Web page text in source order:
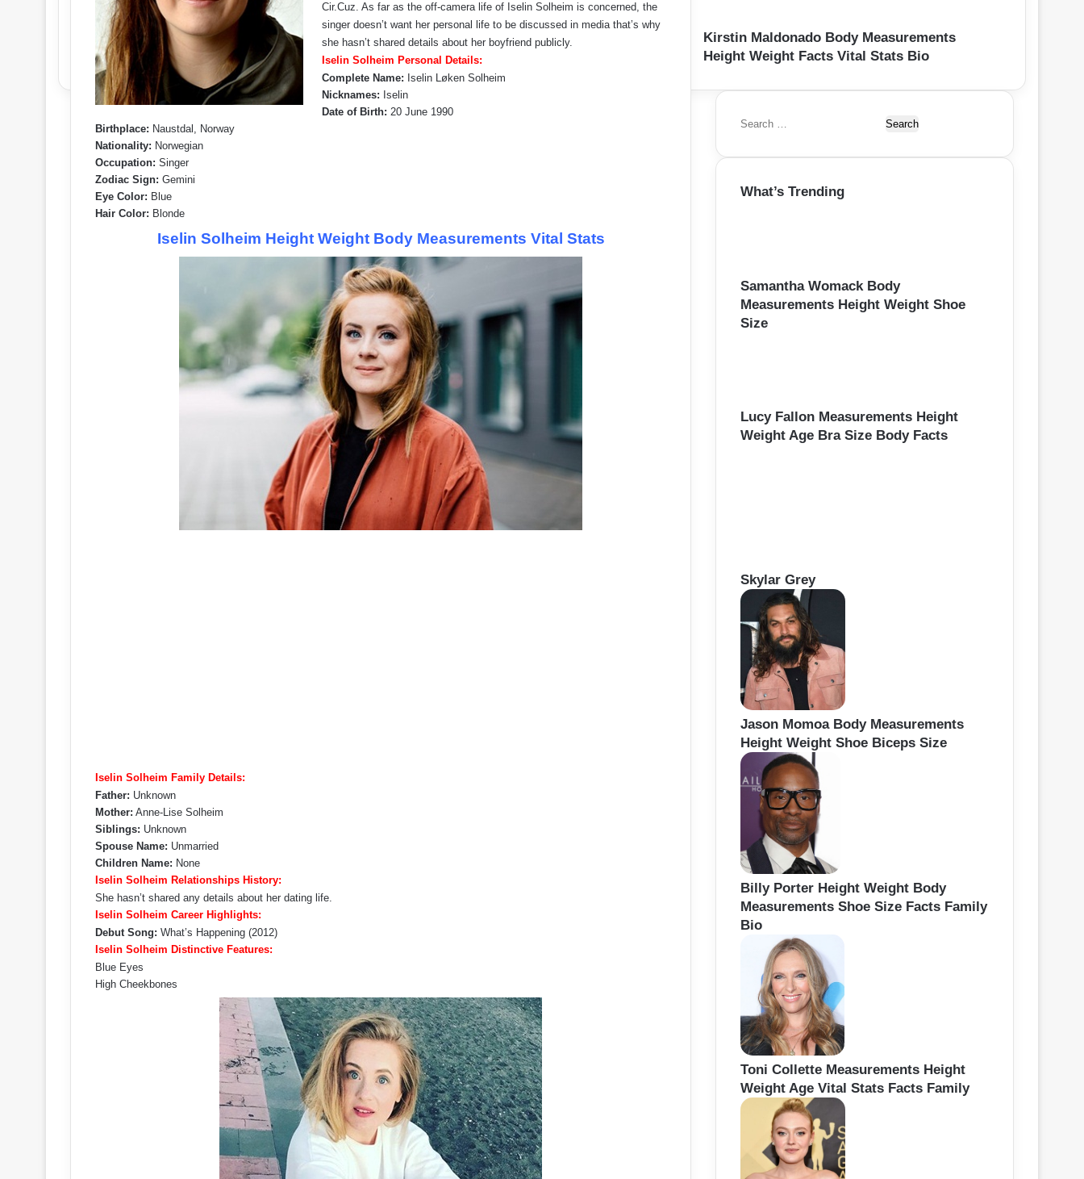
Cir.Cuz. As far as the off-camera life of Iselin Solheim is concerned, the
singer doesn’t want her personal life to be discussed in media that’s why
she hasn’t shared details about her boyfriend publicly.
Iselin Solheim Personal Details:
Complete Name: Iselin Løken Solheim
Nicknames: Iselin
Date of Birth: 20 June 1990
Birthplace: Naustdal, Norway
Nationality: Norwegian
Occupation: Singer
Zodiac Sign: Gemini
Eye Color: Blue
Hair Color: Blonde
Iselin Solheim Height Weight Body Measurements Vital Stats
Iselin Solheim Family Details:
Father: Unknown
Mother: Anne-Lise Solheim
Siblings: Unknown
Spouse Name: Unmarried
Children Name: None
Iselin Solheim Relationships History:
She hasn’t shared any details about her dating life.
Iselin Solheim Career Highlights:
Debut Song: What’s Happening (2012)
Iselin Solheim Distinctive Features:
Blue Eyes
High Cheekbones
Kirstin Maldonado Body Measurements
Height Weight Facts Vital Stats Bio
S
a
c
What’s Trending
Samantha Womack Body
Measurements Height Weight Shoe
Size
Lucy Fallon Measurements Height
Weight Age Bra Size Body Facts
Skylar Grey
Jason Momoa Body Measurements
Height Weight Shoe Biceps Size
Billy Porter Height Weight Body
Measurements Shoe Size Facts Family
Bio
Toni Collette Measurements Height
Weight Age Vital Stats Facts Family